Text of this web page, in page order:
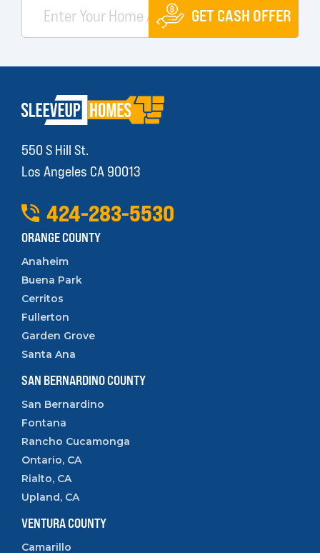
GET CASH OFFER
550 S Hill St.
Los Angeles CA 90013
424-283-5530
ORANGE COUNTY
Anaheim
Buena Park
Cerritos
Fullerton
Garden Grove
Santa Ana
SAN BERNARDINO COUNTY
San Bernardino
Fontana
Rancho Cucamonga
Ontario, CA
Rialto, CA
Upland, CA
VENTURA COUNTY
Camarillo